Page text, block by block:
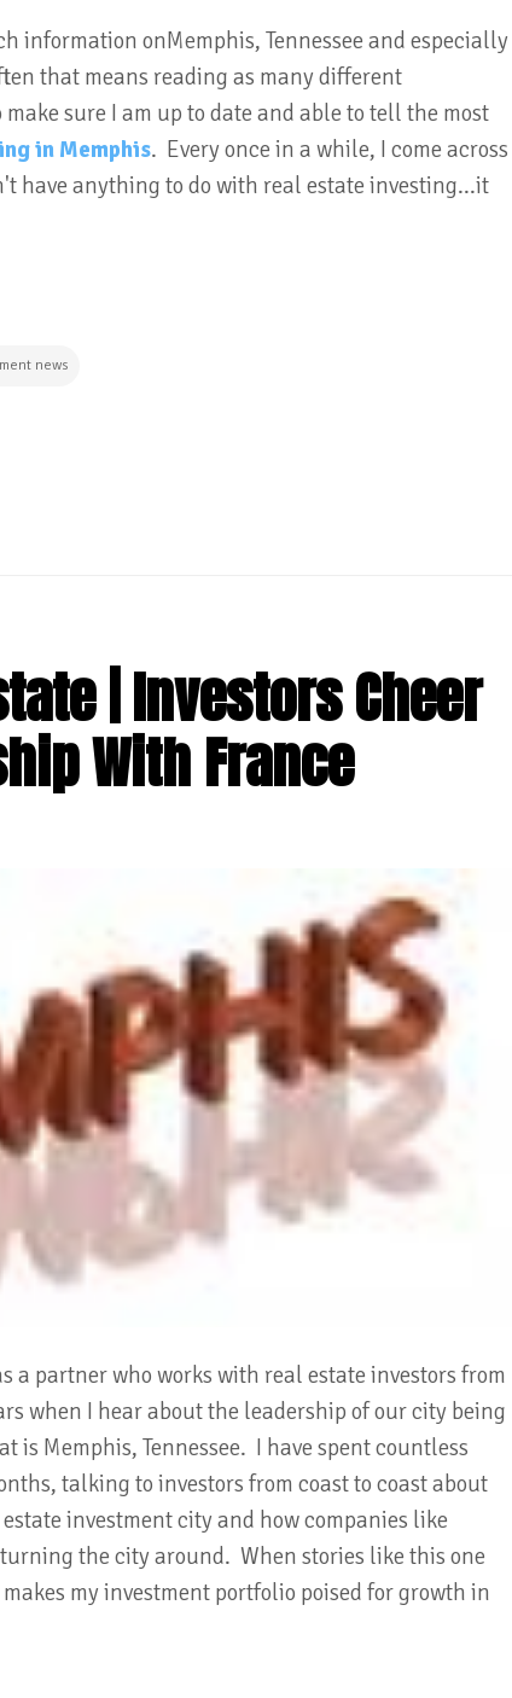
information onMemphis, Tennessee and especially
that means reading as many different
sure I am up to date and able to tell the most
in Memphis. Every once in a while, I come across
have anything to do with real estate investing...it
news
| Investors Cheer
With France
a partner who works with real estate investors from
when I hear about the leadership of our city being
is Memphis, Tennessee. I have spent countless
talking to investors from coast to coast about
investment city and how companies like
the city around. When stories like this one
my investment portfolio poised for growth in